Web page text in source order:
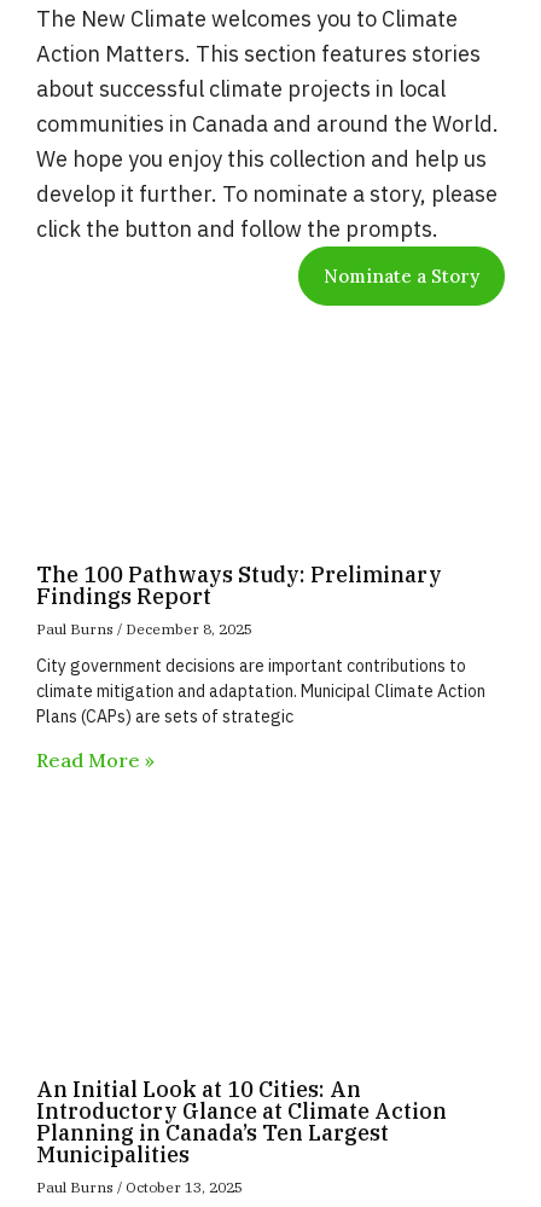
The New Climate welcomes you to Climate
Action Matters. This section features stories
about successful climate projects in local
communities in Canada and around the World.
We hope you enjoy this collection and help us
develop it further. To nominate a story, please
click the button and follow the prompts.
Nominate a Story
The 100 Pathways Study: Preliminary
Findings Report
Paul Burns December 8, 2025
City government decisions are important contributions to
climate mitigation and adaptation. Municipal Climate Action
Plans (CAPs) are sets of strategic
Read More »
An Initial Look at 10 Cities: An
Introductory Glance at Climate Action
Planning in Canada’s Ten Largest
Municipalities
Paul Burns October 13, 2025